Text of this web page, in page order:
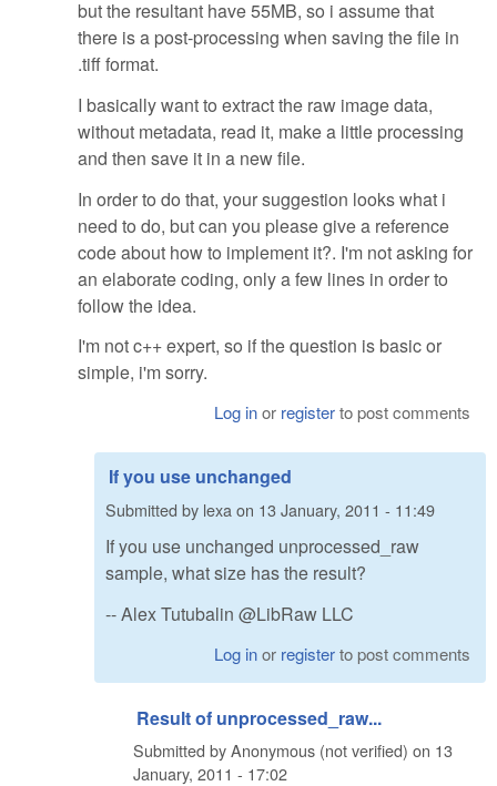
but the resultant have 55MB, so i assume that
there is a post-processing when saving the file in
.tiff format.
I basically want to extract the raw image data,
without metadata, read it, make a little processing
and then save it in a new file.
In order to do that, your suggestion looks what i
need to do, but can you please give a reference
code about how to implement it?. I'm not asking for
an elaborate coding, only a few lines in order to
follow the idea.
I'm not c++ expert, so if the question is basic or
simple, i'm sorry.
Log inor registerto post comments
If you use unchanged
Submitted by lexa on 13 January, 2011 - 11:49
If you use unchanged unprocessed_raw
sample, what size has the result?
-- Alex Tutubalin @LibRaw LLC
Log inor registerto post comments
Result of unprocessed_raw...
Submitted byAnonymous (not verified) on 13
January, 2011 - 17:02